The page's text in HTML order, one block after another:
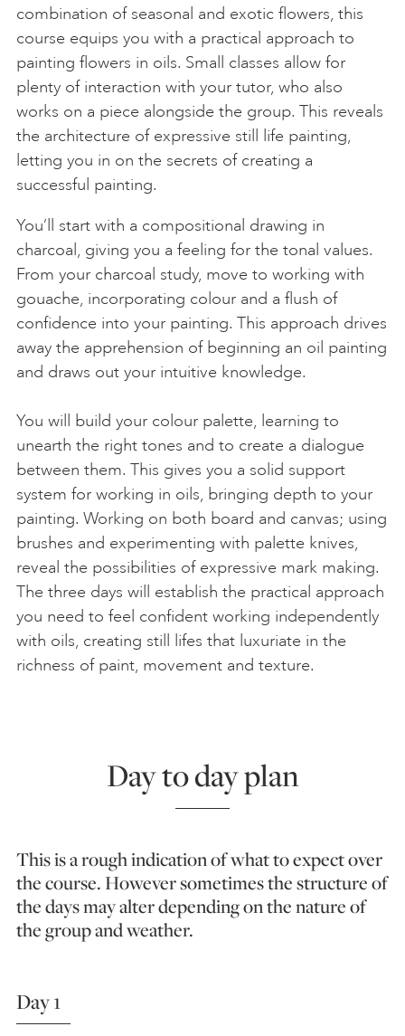
combination of seasonal and exotic flowers, this
course equips you with a practical approach to
painting flowers in oils. Small classes allow for
plenty of interaction with your tutor, who also
works on a piece alongside the group. This reveals
the architecture of expressive still life painting,
letting you in on the secrets of creating a
successful painting.
You’ll start with a compositional drawing in
charcoal, giving you a feeling for the tonal values.
From your charcoal study, move to working with
gouache, incorporating colour and a flush of
confidence into your painting. This approach drives
away the apprehension of beginning an oil painting
and draws out your intuitive knowledge.
You will build your colour palette, learning to
unearth the right tones and to create a dialogue
between them. This gives you a solid support
system for working in oils, bringing depth to your
painting. Working on both board and canvas; using
brushes and experimenting with palette knives,
reveal the possibilities of expressive mark making.
The three days will establish the practical approach
you need to feel confident working independently
with oils, creating still lifes that luxuriate in the
richness of paint, movement and texture.
Day to day plan
This is a rough indication of what to expect over
the course. However sometimes the structure of
the days may alter depending on the nature of
the group and weather.
Day 1